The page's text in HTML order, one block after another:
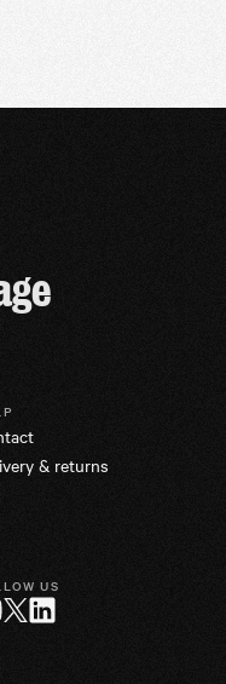
& returns
US